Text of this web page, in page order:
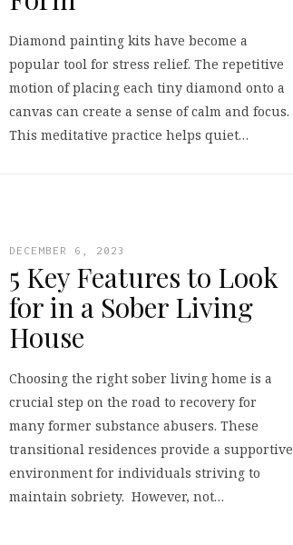
Diamond painting kits have become a
popular tool for stress relief. The repetitive
motion of placing each tiny diamond onto a
canvas can create a sense of calm and focus.
This meditative practice helps quiet…
DECEMBER 6, 2023
5 Key Features to Look
for in a Sober Living
House
Choosing the right sober living home is a
crucial step on the road to recovery for
many former substance abusers. These
transitional residences provide a supportive
environment for individuals striving to
maintain sobriety. However, not…